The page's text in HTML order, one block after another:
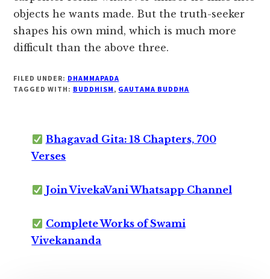
objects he wants made. But the truth-seeker
shapes his own mind, which is much more
difficult than the above three.
FILED UNDER: DHAMMAPADA
TAGGED WITH: BUDDHISM, GAUTAMA BUDDHA
Bhagavad Gita: 18 Chapters, 700
Verses
Join VivekaVani Whatsapp Channel
Complete Works of Swami
Vivekananda